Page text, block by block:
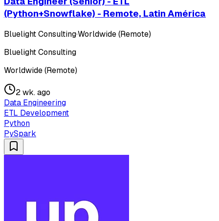
(Python+Snowflake) - Remote, Latin América
Bluelight Consulting·Worldwide (Remote)
Bluelight Consulting
Worldwide (Remote)
2 wk. ago
Data Engineering
ETL Development
Python
PySpark